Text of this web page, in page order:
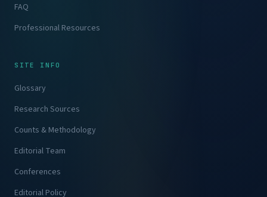
FAQ
Professional Resources
SITE INFO
Glossary
Research Sources
Counts & Methodology
Editorial Team
Conferences
Editorial Policy